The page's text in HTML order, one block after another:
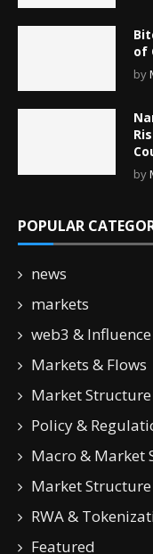
of
by
by
POPULAR
news
markets
web3 &
Markets & Flows
Market
Policy &
Macro & Market
Market
RWA &
Featured